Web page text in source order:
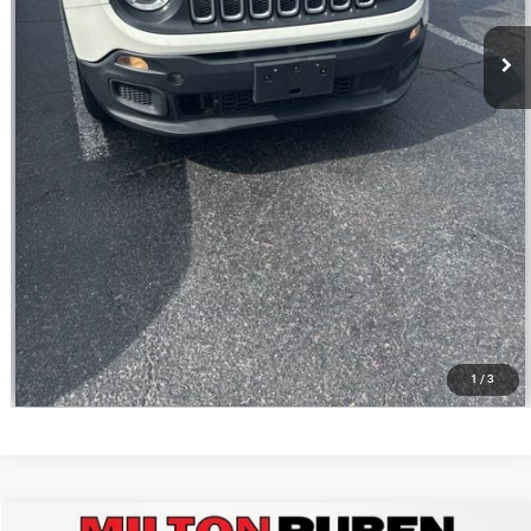
1 / 3
CALL NOW
VALUE YOUR TRADE